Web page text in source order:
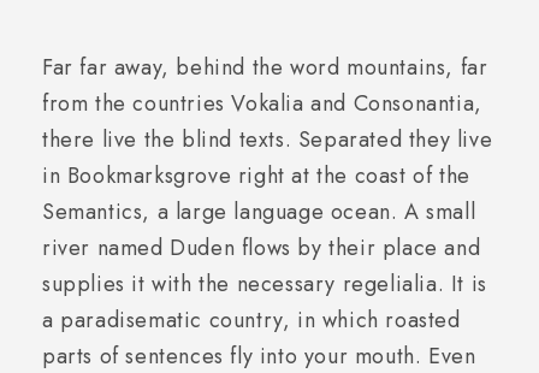
Far far away, behind the word mountains, far
from the countries Vokalia and Consonantia,
there live the blind texts. Separated they live
in Bookmarksgrove right at the coast of the
Semantics, a large language ocean. A small
river named Duden flows by their place and
supplies it with the necessary regelialia. It is
a paradisematic country, in which roasted
parts of sentences fly into your mouth. Even